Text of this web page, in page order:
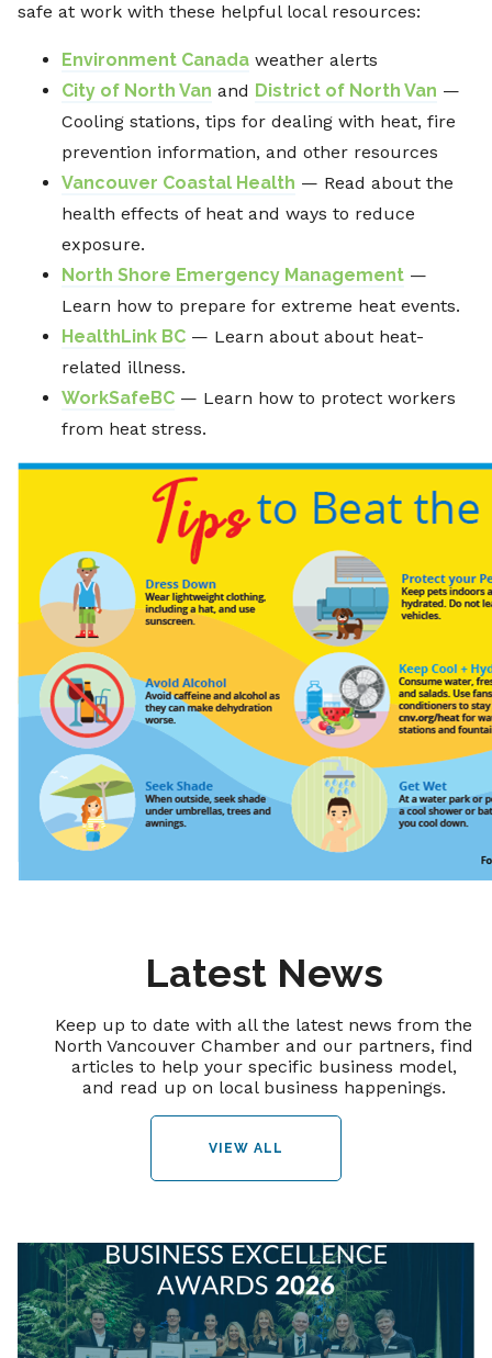
safe at work with these helpful local resources:
Environment Canada weather alerts
City of North Van and District of North Van —
Cooling stations, tips for dealing with heat, fire
prevention information, and other resources
Vancouver Coastal Health — Read about the
health effects of heat and ways to reduce
exposure.
North Shore Emergency Management —
Learn how to prepare for extreme heat events.
HealthLink BC — Learn about about heat-
related illness.
WorkSafeBC — Learn how to protect workers
from heat stress.
Latest News
Keep up to date with all the latest news from the
North Vancouver Chamber and our partners, find
articles to help your specific business model,
and read up on local business happenings.
VIEW ALL